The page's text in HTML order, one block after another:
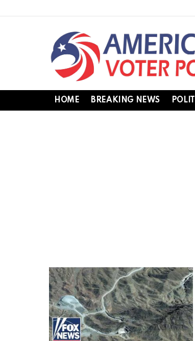
HOME BREAKING NEWS
LATEST
STORIES